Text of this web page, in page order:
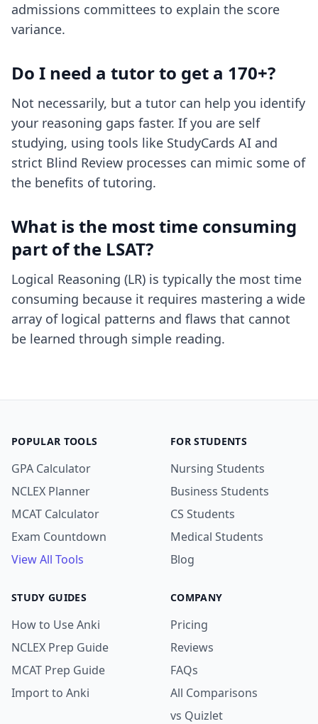
admissions committees to explain the score
variance.
Do I need a tutor to get a 170+?
Not necessarily, but a tutor can help you identify
your reasoning gaps faster. If you are self
studying, using tools like StudyCards AI and
strict Blind Review processes can mimic some of
the benefits of tutoring.
What is the most time consuming
part of the LSAT?
Logical Reasoning (LR) is typically the most time
consuming because it requires mastering a wide
array of logical patterns and flaws that cannot
be learned through simple reading.
POPULAR TOOLS
GPA Calculator
NCLEX Planner
MCAT Calculator
Exam Countdown
View All Tools
FOR STUDENTS
Nursing Students
Business Students
CS Students
Medical Students
Blog
STUDY GUIDES
How to Use Anki
NCLEX Prep Guide
MCAT Prep Guide
Import to Anki
COMPANY
Pricing
Reviews
FAQs
All Comparisons
vs Quizlet